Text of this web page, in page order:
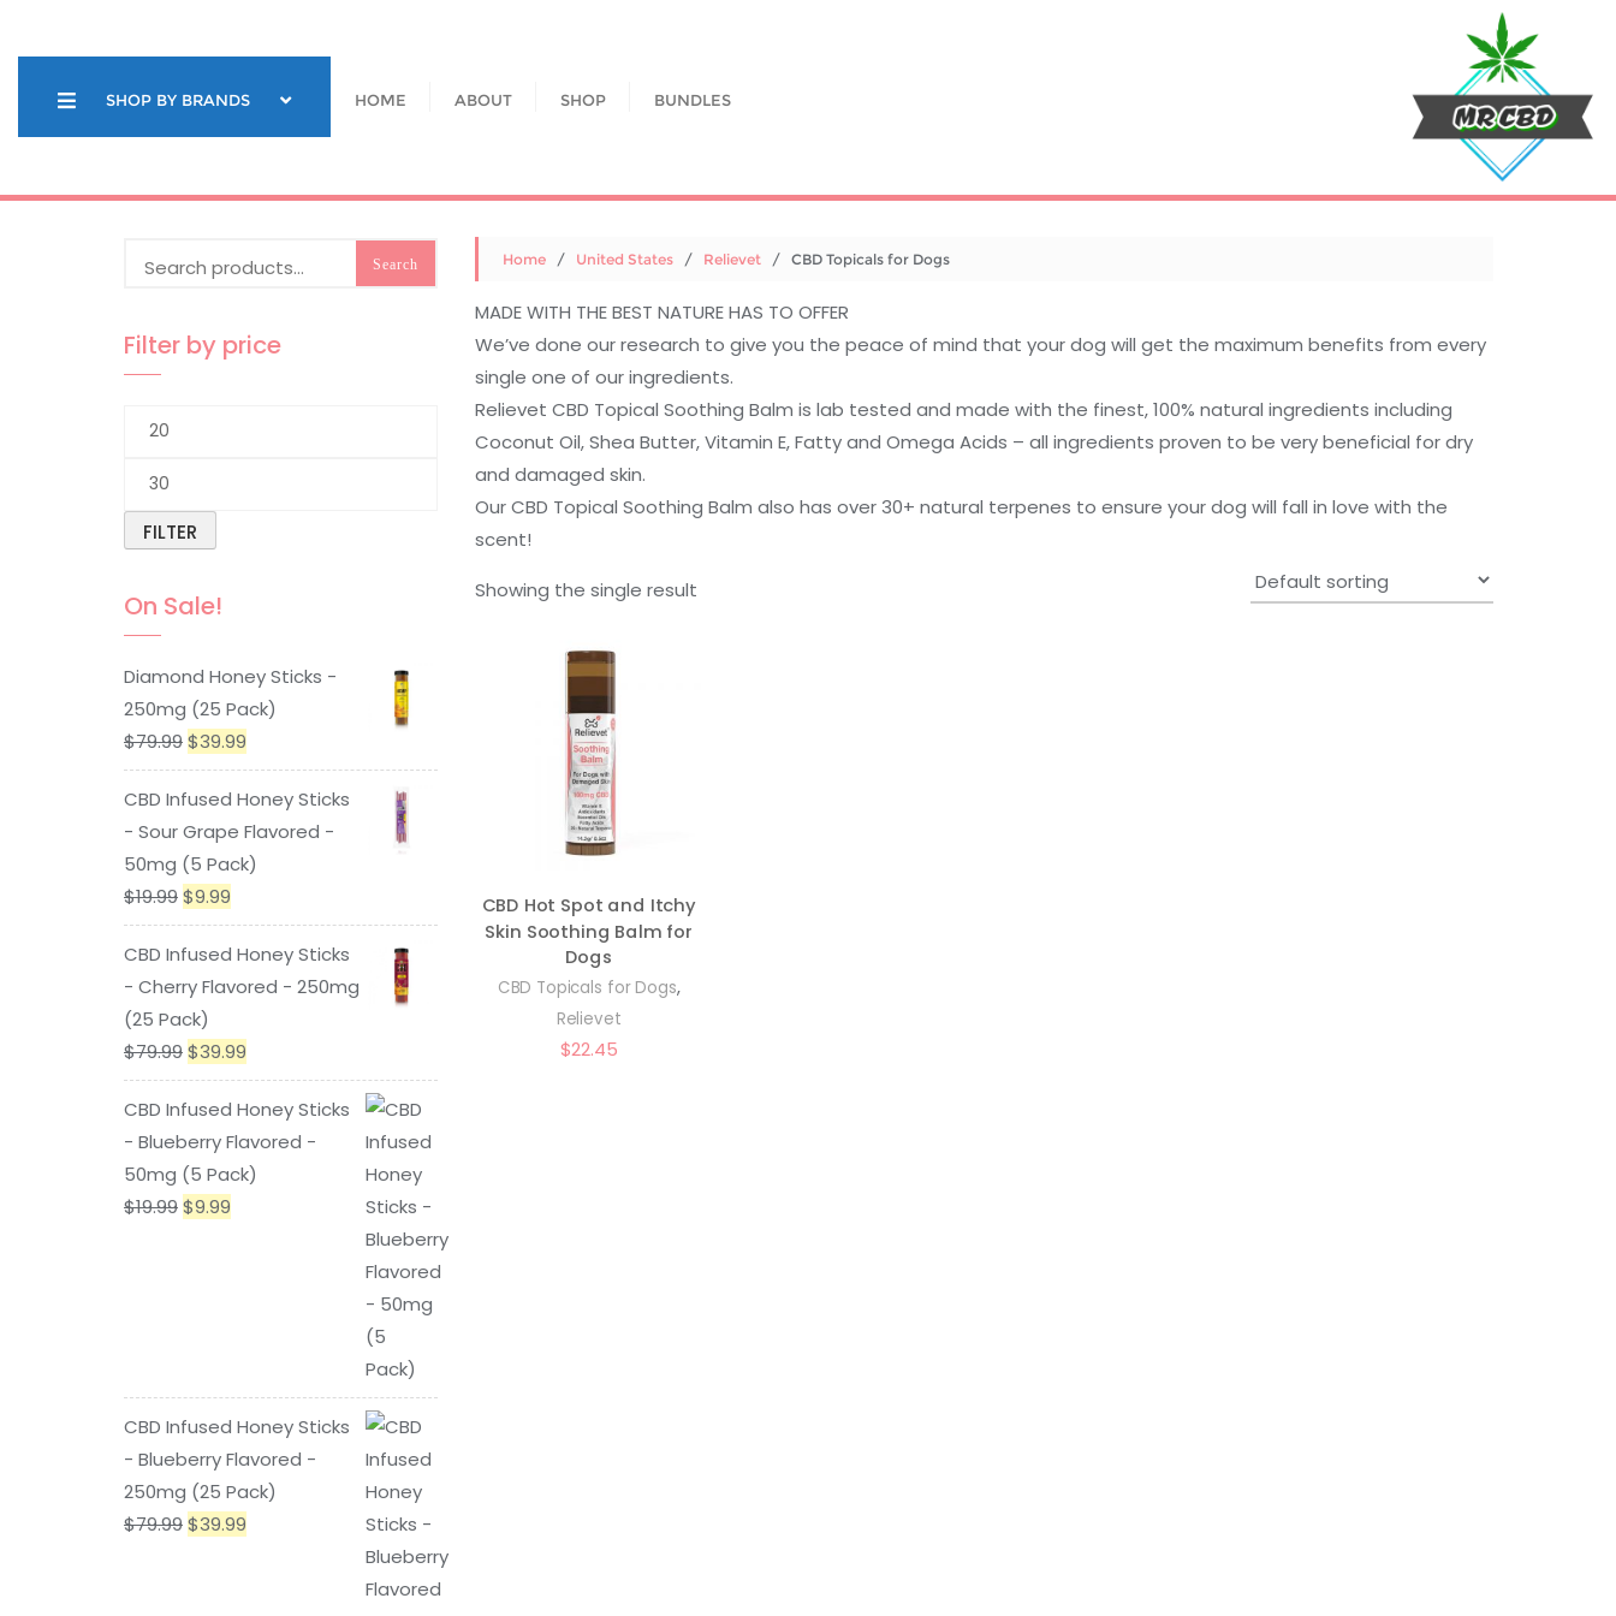
SHOP BY BRANDS HOME ABOUT SHOP BUNDLES
Home/ United States/ Relievet/ CBD Topicals for Dogs
MADE WITH THE BEST NATURE HAS TO OFFER
We’ve done our research to give you the peace of mind that your dog will get the maximum benefits from every
single one of our ingredients.
Relievet CBD Topical Soothing Balm is lab tested and made with the finest, 100% natural ingredients including
Coconut Oil, Shea Butter, Vitamin E, Fatty and Omega Acids – all ingredients proven to be very beneficial for dry
and damaged skin.
Our CBD Topical Soothing Balm also has over 30+ natural terpenes to ensure your dog will fall in love with the
scent!
Showing the single result
CBD Hot Spot and Itchy
Skin Soothing Balm for
Dogs
CBD Topicals for Dogs,
Relievet
$22.45
Search
Filter by price
Min
Max
price
FILTER
On Sale!
Diamond Honey Sticks -
250mg (25 Pack)
$79.99Original
price
was:
$79.99.
$39.99
price
is:
$39.99.
CBD Infused Honey Sticks
- Sour Grape Flavored -
50mg (5 Pack)
$19.99Original
price
was:
$19.99.
$9.99
price
is:
$9.99.
CBD Infused Honey Sticks
- Cherry Flavored - 250mg
(25 Pack)
$79.99Original
price
was:
$79.99.
$39.99
price
is:
$39.99.
CBD Infused Honey Sticks
- Blueberry Flavored -
50mg (5 Pack)
$19.99Original
$9.99
CBD Infused Honey Sticks
- Blueberry Flavored -
250mg (25 Pack)
$79.99Original
$39.99